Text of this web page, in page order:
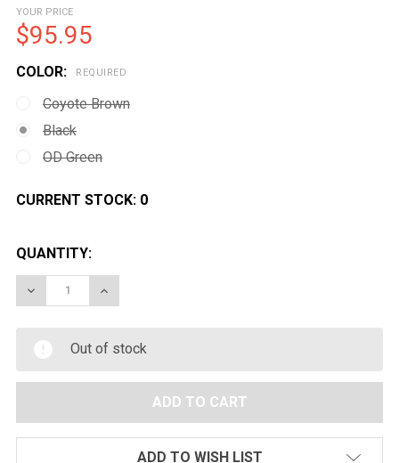
YOUR PRICE
$95.95
COLOR: REQUIRED
Coyote Brown
Black
OD Green
CURRENT STOCK: 0
QUANTITY:
DECREASE QUANTITY OF CONDOR LCS VANQUISH
INCREASE QUANTITY OF CONDOR LCS
Out of stock
ADD TO WISH LIST